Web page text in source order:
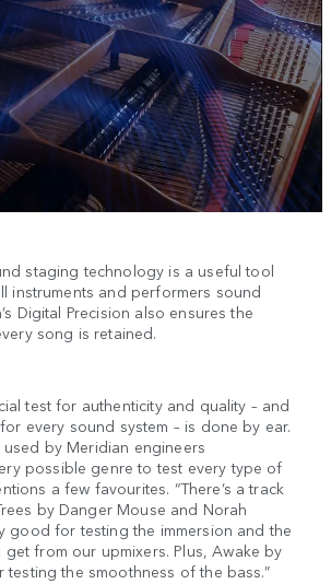
staging technology is a useful tool
instruments and performers sound
Digital Precision also ensures the
song is retained.
test for authenticity and quality – and
every sound system – is done by ear.
by Meridian engineers
possible genre to test every type of
a few favourites. “There’s a track
by Danger Mouse and Norah
good for testing the immersion and the
from our upmixers. Plus, Awake by
testing the smoothness of the bass.”